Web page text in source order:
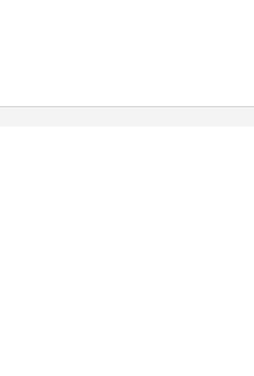
You'll also discover the
and sustainable
we do. Call or visit us